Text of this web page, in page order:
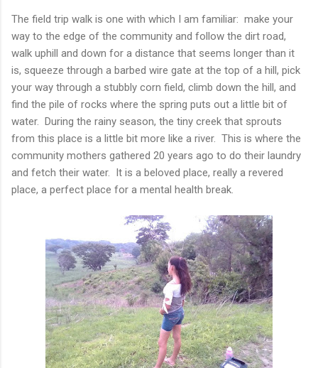
The field trip walk is one with which I am familiar: make your
way to the edge of the community and follow the dirt road,
walk uphill and down for a distance that seems longer than it
is, squeeze through a barbed wire gate at the top of a hill, pick
your way through a stubbly corn field, climb down the hill, and
find the pile of rocks where the spring puts out a little bit of
water. During the rainy season, the tiny creek that sprouts
from this place is a little bit more like a river. This is where the
community mothers gathered 20 years ago to do their laundry
and fetch their water. It is a beloved place, really a revered
place, a perfect place for a mental health break.